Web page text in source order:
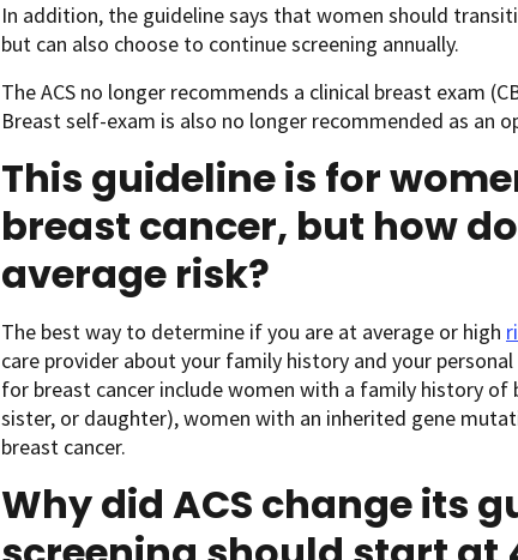
In addition, the guideline says that women should
but can also choose to continue screening annually.
The ACS no longer recommends a clinical breast exam
Breast self-exam is also no longer recommended as an
This guideline is for
breast cancer, but how
average risk?
The best way to determine if you are at average or high
care provider about your family history and your
for breast cancer include women with a family history
sister, or daughter), women with an inherited gene
breast cancer.
Why did ACS change its